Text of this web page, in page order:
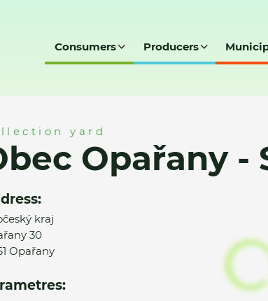
Consumers Producers
yard
Opařany -
kraj
30
Opařany